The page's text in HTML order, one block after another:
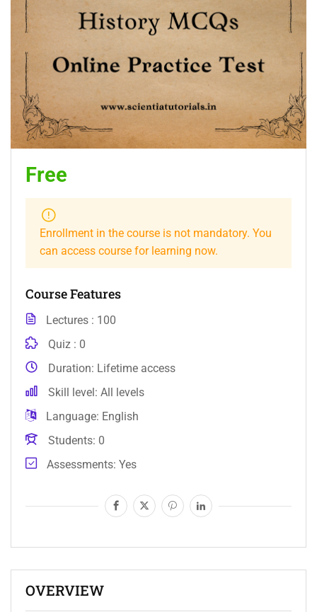
OVERVIEW
Free
Enrollment in the course is not mandatory. You
can access course for learning now.
Course Features
Lectures
100
Quiz
0
Duration Lifetime access
Skill level All levels
Language English
Students 0
Assessments Yes